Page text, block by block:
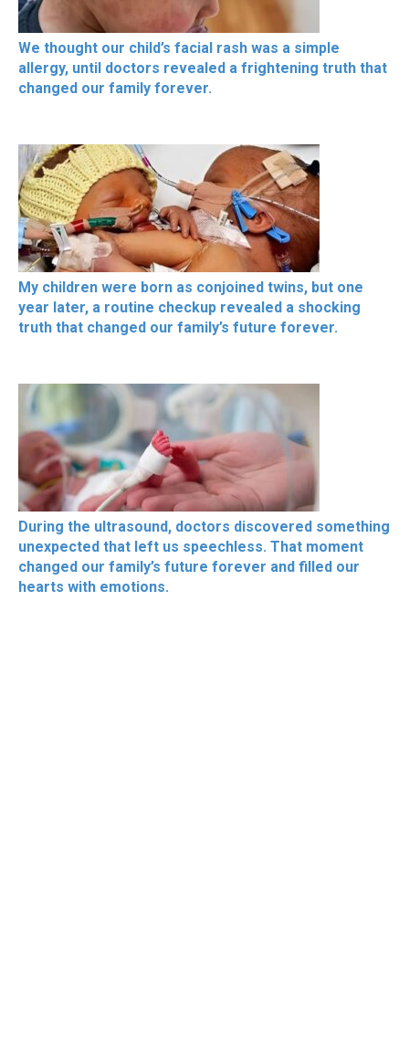
We thought our child’s facial rash was a simple
allergy, until doctors revealed a frightening truth that
changed our family forever.
My children were born as conjoined twins, but one
year later, a routine checkup revealed a shocking
truth that changed our family’s future forever.
During the ultrasound, doctors discovered something
unexpected that left us speechless. That moment
changed our family’s future forever and filled our
hearts with emotions.